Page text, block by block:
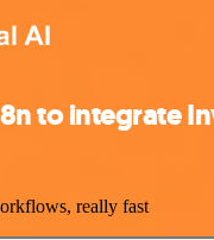
to integrate
really fast